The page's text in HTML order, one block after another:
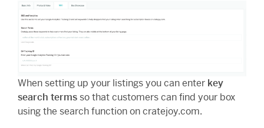
When setting up your listings you can enter key
search termsso that customers can find your box
using the search function on cratejoy.com.